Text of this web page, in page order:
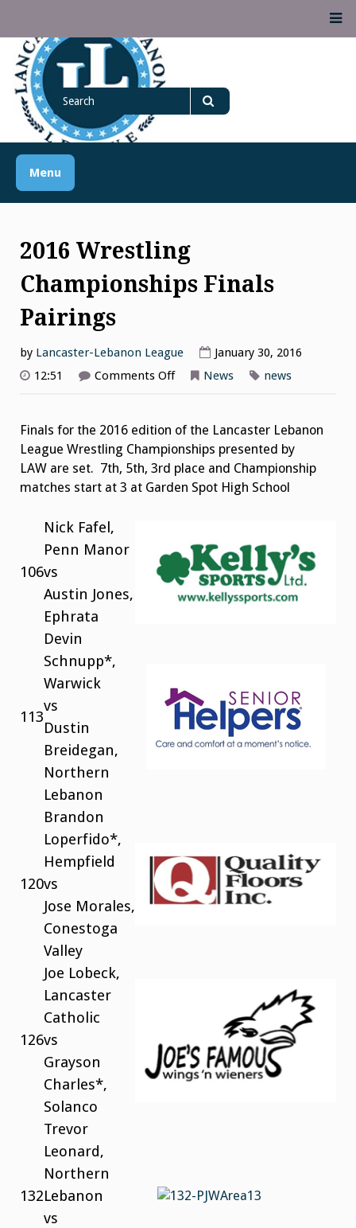
content
Lancaster Lebanon
League
LANCASTER-LEBANON COUNTY ATHLETIC ASSOCIATION
for
Menu
2016 Wrestling
Championships Finals
Pairings
by Lancaster-Lebanon League
January 30, 2016
12:51
Comments Offon
Pairings
News news
Finals for the 2016 edition of the Lancaster Lebanon
League Wrestling Championships presented by
LAW are set. 7th, 5th, 3rd place and Championship
matches start at 3 at Garden Spot High School
106
Nick Fafel,
Penn Manor
vs
Austin Jones,
Ephrata
113
Devin
Schnupp*,
Warwick
vs
Dustin
Breidegan,
Northern
Lebanon
120
Brandon
Loperfido*,
Hempfield
vs
Jose Morales,
Conestoga
Valley
126
Joe Lobeck,
Lancaster
Catholic
vs
Grayson
Charles*,
Solanco
132
Trevor
Leonard,
Northern
Lebanon
vs